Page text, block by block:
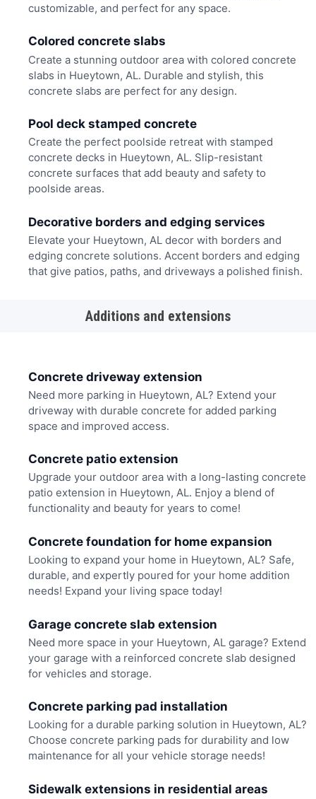
customizable, and perfect for any space.
Colored concrete slabs
Create a stunning outdoor area with colored concrete
slabs in Hueytown, AL. Durable and stylish, this
concrete slabs are perfect for any design.
Pool deck stamped concrete
Create the perfect poolside retreat with stamped
concrete decks in Hueytown, AL. Slip-resistant
concrete surfaces that add beauty and safety to
poolside areas.
Decorative borders and edging services
Elevate your Hueytown, AL decor with borders and
edging concrete solutions. Accent borders and edging
that give patios, paths, and driveways a polished finish.
Additions and extensions
Concrete driveway extension
Need more parking in Hueytown, AL? Extend your
driveway with durable concrete for added parking
space and improved access.
Concrete patio extension
Upgrade your outdoor area with a long-lasting concrete
patio extension in Hueytown, AL. Enjoy a blend of
functionality and beauty for years to come!
Concrete foundation for home expansion
Looking to expand your home in Hueytown, AL? Safe,
durable, and expertly poured for your home addition
needs! Expand your living space today!
Garage concrete slab extension
Need more space in your Hueytown, AL garage? Extend
your garage with a reinforced concrete slab designed
for vehicles and storage.
Concrete parking pad installation
Looking for a durable parking solution in Hueytown, AL?
Choose concrete parking pads for durability and low
maintenance for all your vehicle storage needs!
Sidewalk extensions in residential areas